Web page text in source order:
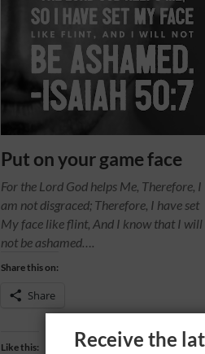
Put on your game face
For the Lord God helps Me, Therefore, I
am not disgraced; Therefore, I have set
My face like flint, And I know that I will
not be ashamed….
Share this on:
Share
Like this: Receive the